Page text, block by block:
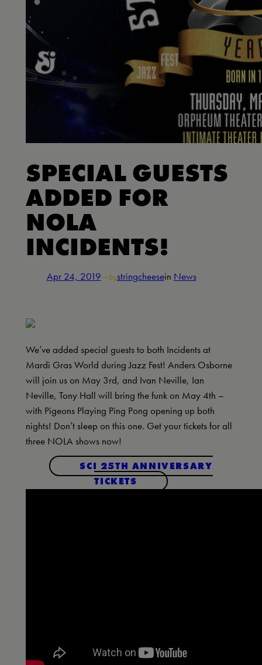
SPECIAL GUESTS
ADDED FOR
NOLA
INCIDENTS!
Apr 24, 2019—bystringcheesein News
We’ve added special guests to both Incidents at
Mardi Gras World during Jazz Fest! Anders Osborne
will join us on May 3rd, and Ivan Neville, Ian
Neville, Tony Hall will bring the funk on May 4th –
with Pigeons Playing Ping Pong opening up both
nights! Don’t sleep on this one. Get your tickets for all
three NOLA shows now!
SCI 25TH ANNIVERSARY
TICKETS